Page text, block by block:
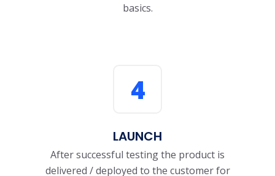
basics.
4
LAUNCH
After successful testing the product is
delivered / deployed to the customer for